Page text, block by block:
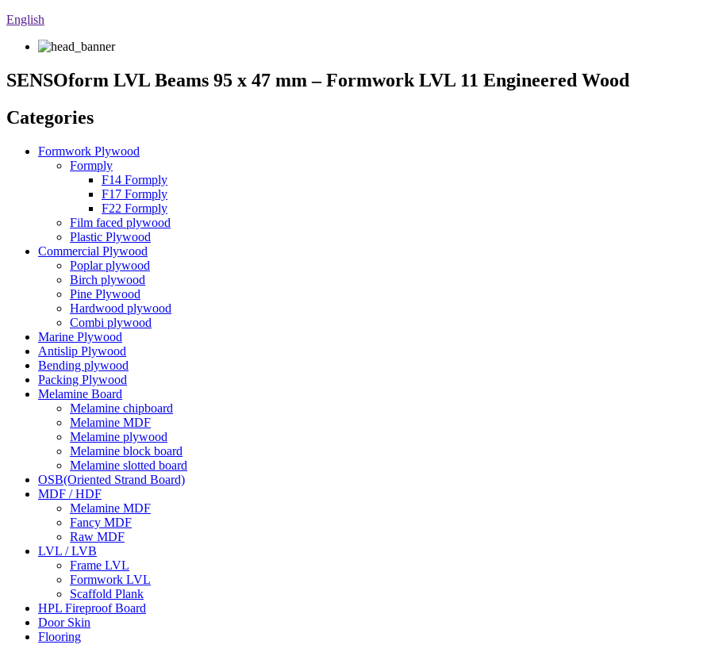
English
SENSOform LVL Beams 95 x 47 mm – Formwork LVL 11 Engineered Wood
Categories
Formwork Plywood
Formply
F14 Formply
F17 Formply
F22 Formply
Film faced plywood
Plastic Plywood
Commercial Plywood
Poplar plywood
Birch plywood
Pine Plywood
Hardwood plywood
Combi plywood
Marine Plywood
Antislip Plywood
Bending plywood
Packing Plywood
Melamine Board
Melamine chipboard
Melamine MDF
Melamine plywood
Melamine block board
Melamine slotted board
OSB(Oriented Strand Board)
MDF / HDF
Melamine MDF
Fancy MDF
Raw MDF
LVL / LVB
Frame LVL
Formwork LVL
Scaffold Plank
HPL Fireproof Board
Door Skin
Flooring